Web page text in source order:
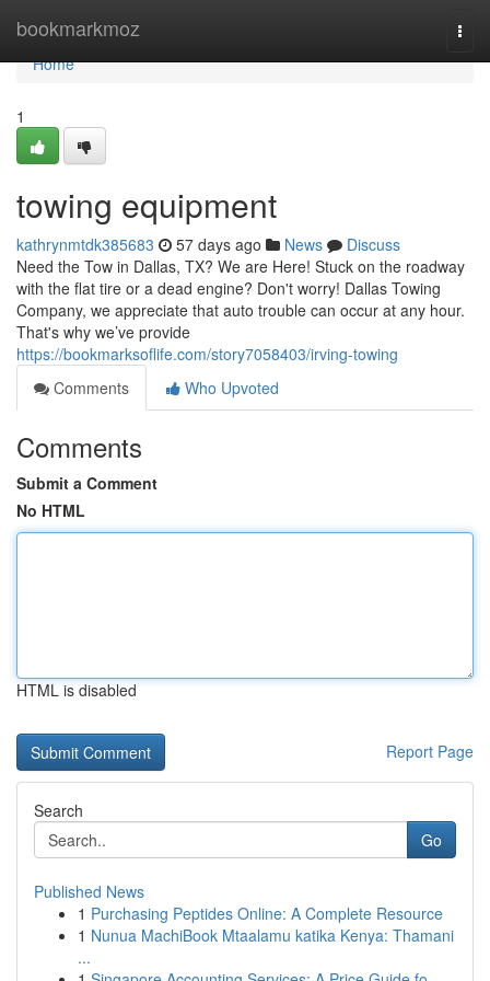
bookmarkmoz
Home
Home
1
towing equipment
kathrynmtdk385683 57 days ago News
Discuss
Need the Tow in Dallas, TX? We are Here! Stuck on the roadway
with the flat tire or a dead engine? Don't worry! Dallas Towing
Company, we appreciate that auto trouble can occur at any hour.
That's why we’ve provide
https://bookmarksoflife.com/story7058403/irving-towing
Comments
Who Upvoted
Comments
Submit a Comment
No HTML
HTML is disabled
Report Page
Search
Go
Published News
1 Purchasing Peptides Online: A Complete Resource
1 Nunua MachiBook Mtaalamu katika Kenya: Thamani
...